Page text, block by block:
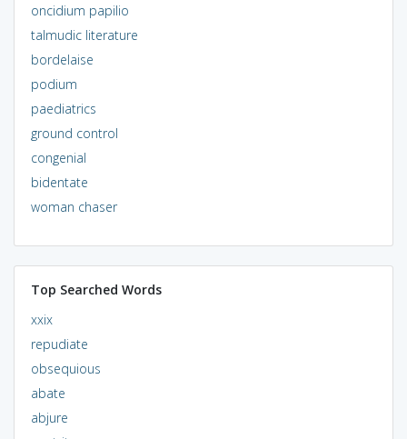
oncidium papilio
talmudic literature
bordelaise
podium
paediatrics
ground control
congenial
bidentate
woman chaser
Top Searched Words
xxix
repudiate
obsequious
abate
abjure